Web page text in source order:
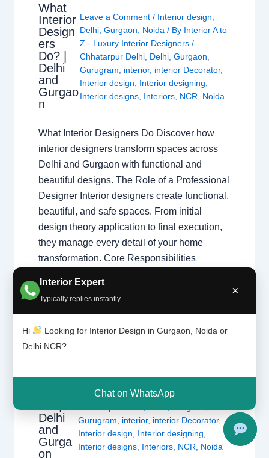
Interior Expert
Typically replies instantly
×
Hi
Looking for Interior Design in Gurgaon, Noida or
Delhi NCR?
Chat on WhatsApp
What
Interior
Design
ers
Do? |
Delhi
and
Gurgao
n
Leave a Comment / Interior design,
Delhi, Gurgaon, Noida/ By Interior A to
Z - Luxury Interior Designers /
Chhatarpur Delhi, Delhi, Gurgaon,
Gurugram, interior, interior Decorator,
Interior design, Interior designing,
Interior designs, Interiors, NCR, Noida
What Interior Designers Do Discover how
interior designers transform spaces across
Delhi and Gurgaon with functional and
beautiful designs. The Role of a Professional
Designer Interior designers create functional,
beautiful, and safe spaces. From initial
design theory application to final execution,
they manage every detail of your home
transformation. Core Responsibilities
interior
Delhi
and
Gurga
on
Delhi,Gurgaon,Noida/ ByInterior A to
Z - Luxury Interior Designers
Gurugram
interior, interior Decorator,
Interior design
Interior designing
Interior designs Interiors NCR Noida